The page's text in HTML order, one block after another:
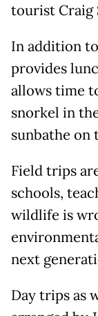
tourist Craig
In addition
provides
allows time
snorkel in
sunbathe on
Field trips
schools,
wildlife is
next
Day trips as